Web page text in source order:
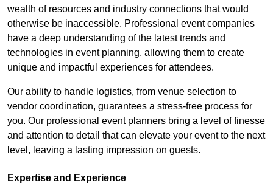
wealth of resources and industry connections that would
otherwise be inaccessible. Professional event companies
have a deep understanding of the latest trends and
technologies in event planning, allowing them to create
unique and impactful experiences for attendees.
Our ability to handle logistics, from venue selection to
vendor coordination, guarantees a stress-free process for
you. Our professional event planners bring a level of finesse
and attention to detail that can elevate your event to the next
level, leaving a lasting impression on guests.
Expertise and Experience